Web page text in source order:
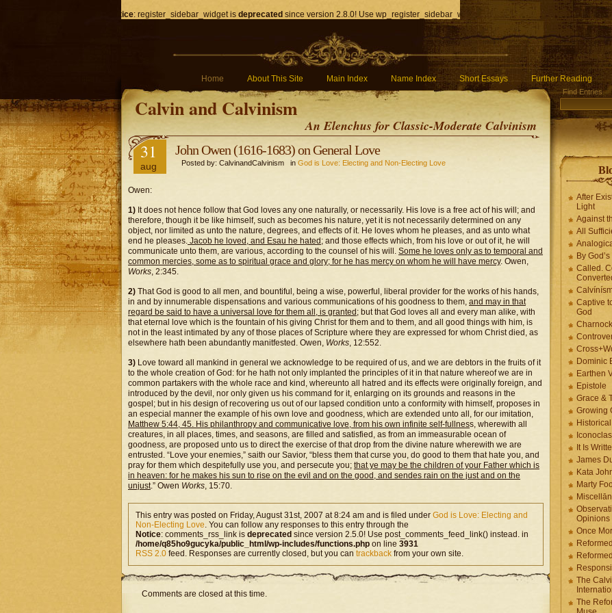
Notice: register_sidebar_widget is deprecated since version 2.8.0! Use wp_register_sidebar_widget() instead. in /home/
Home About This Site Main Index Name Index Short Essays Further Reading
Calvin and Calvinism
An Elenchus for Classic-Moderate Calvinism
Find Entries
31
aug
John Owen (1616-1683) on General Love
Posted by: CalvinandCalvinism in God is Love: Electing and Non-Electing Love
Owen:
1) It does not hence follow that God loves any one naturally, or necessarily. His love is a free act of his will; and
therefore, though it be like himself, such as becomes his nature, yet it is not necessarily determined on any
object, nor limited as unto the nature, degrees, and effects of it. He loves whom he pleases, and as unto what
end he pleases. Jacob he loved, and Esau he hated ; and those effects which, from his love or out of it, he will
communicate unto them, are various, according to the counsel of his will. Some he loves only as to temporal and
common mercies, some as to spiritual grace and glory; for he has mercy on whom he will have mercy. Owen,
Works, 2:345.
2) That God is good to all men, and bountiful, being a wise, powerful, liberal provider for the works of his hands,
in and by innumerable dispensations and various communications of his goodness to them, and may in that
regard be said to have a universal love for them all, is granted ; but that God loves all and every man alike, with
that eternal love which is the fountain of his giving Christ for them and to them, and all good things with him, is
not in the least intimated by any of those places of Scripture where they are expressed for whom Christ died, as
elsewhere hath been abundantly manitfested. Owen, Works, 12:552.
3) Love toward all mankind in general we acknowledge to be required of us, and we are debtors in the fruits of it
to the whole creation of God: for he hath not only implanted the principles of it in that nature whereof we are in
common partakers with the whole race and kind, whereunto all hatred and its effects were originally foreign, and
introduced by the devil, nor only given us his command for it, enlarging on its grounds and reasons in the
gospel; but in his design of recovering us out of our lapsed condition unto a conformity with himself, proposes in
an especial manner the example of his own love and goodness, which are extended unto all, for our imitation,
Matthew 5:44, 45. His philanthropy and communicative love, from his own infinite self-fullness, wherewith all
creatures, in all places, times, and seasons, are filled and satisfied, as from an immeasurable ocean of
goodness, are proposed unto us to direct the exercise of that drop from the divine nature wherewith we are
entrusted. “Love your enemies,” saith our Savior, “bless them that curse you, do good to them that hate you, and
pray for them which despitefully use you, and persecute you; that ye may be the children of your Father which is
in heaven: for he makes his sun to rise on the evil and on the good, and sendes rain on the just and on the
unjust.” Owen Works, 15:70.
This entry was posted on Friday, August 31st, 2007 at 8:24 am and is filed under God is Love: Electing and
Non-Electing Love. You can follow any responses to this entry through the
Notice: comments_rss_link is deprecated since version 2.5.0! Use post_comments_feed_link() instead. in
/home/q85ho9gucyka/public_html/wp-includes/functions.php on line 3931
RSS 2.0 feed. Responses are currently closed, but you can trackback from your own site.
Comments are closed at this time.
After
Light
Against
All
By
Called.
Captive
God
Dominic
Earthen
Epistole
Grace &
Growing
It Is
James
Kata
Marty
Opinions
Once
The
The